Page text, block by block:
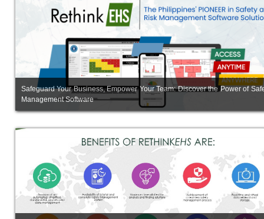
Safeguard Your Business, Empower Your Team: Discover the Power of
Management Software